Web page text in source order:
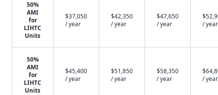
50%
AMI
for
LIHTC
Units
$37,050
/ year
$42,350
/ year
$47,650
/ year
/ year
50%
AMI
for
LIHTC
Units
$45,400
/ year
$51,850
/ year
$58,350
/ year
/ year